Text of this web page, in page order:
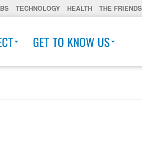
TECHNOLOGY HEALTH THE FRIENDS
GET TO KNOW US